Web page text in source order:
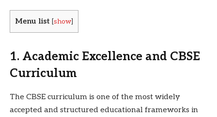
Menu list show
1. Academic Excellence and CBSE
Curriculum
The CBSE curriculum is one of the most widely
accepted and structured educational frameworks in